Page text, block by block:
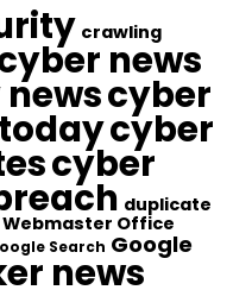
crawling
news
cyber
cyber
cyber
duplicate
Webmaster Office
Search Google
news